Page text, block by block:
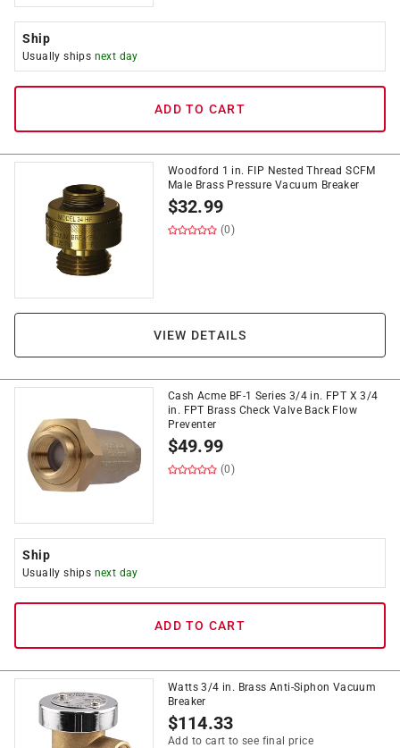
Ship
Usually ships next day
ADD TO CART
Woodford 1 in. FIP Nested Thread SCFM
Male Brass Pressure Vacuum Breaker
$32.99
(0)
VIEW DETAILS
Cash Acme BF-1 Series 3/4 in. FPT X 3/4
in. FPT Brass Check Valve Back Flow
Preventer
$49.99
(0)
Ship
Usually ships next day
ADD TO CART
Watts 3/4 in. Brass Anti-Siphon Vacuum
Breaker
$114.33
Add to cart to see final price